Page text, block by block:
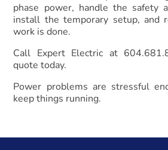
phase power, handle the safety
install the temporary setup, and
work is done.
Call Expert Electric at
quote today.
Power problems are stressful
keep things running.